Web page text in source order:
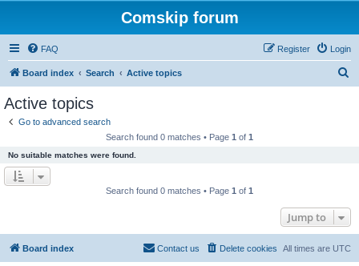
Comskip forum
FAQ Login
Register
Board index Search Active topics
Active topics
Go to advanced search
Search found 0 matches • Page 1 of 1
No suitable matches were found.
Search found 0 matches • Page 1 of 1
Jump to
Board index All times are UTC
Delete cookies
Contact us